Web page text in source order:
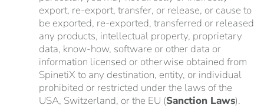
export, re-export, transfer, or release, or cause to
be exported, re-exported, transferred or released
any products, intellectual property, proprietary
data, know-how, software or other data or
information licensed or otherwise obtained from
SpinetiX to any destination, entity, or individual
prohibited or restricted under the laws of the
USA, Switzerland, or the EU (Sanction Laws).